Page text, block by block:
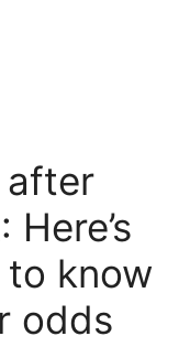
after
know
odds